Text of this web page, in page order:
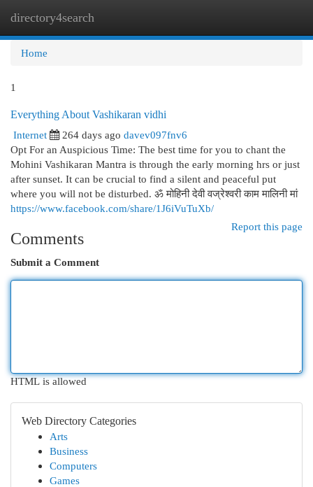
directory4search
Home
1
Everything About Vashikaran vidhi
Internet
264 days ago davev097fnv6
Opt For an Auspicious Time: The best time for you to chant the
Mohini Vashikaran Mantra is through the early morning hrs or just
after sunset. It can be crucial to find a silent and peaceful put
where you will not be disturbed. ॐ मोहिनी देवी वज्रेश्वरी काम मालिनी मां
https://www.facebook.com/share/1J6iVuTuXb/
Report this page
Comments
Submit a Comment
HTML is allowed
Web Directory Categories
Arts
Business
Computers
Games